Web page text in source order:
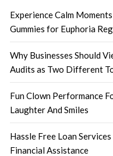
Experience Calm
Gummies for Euphoria
Why Businesses Should
Audits as Two Different
Fun Clown Performance
Laughter And Smiles
Hassle Free Loan
Financial Assistance